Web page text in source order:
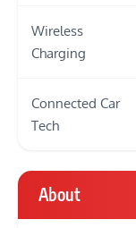
Wireless
Charging
Connected Car
Tech
About